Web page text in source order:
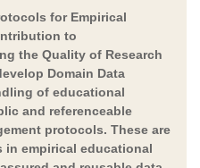
for Empirical
to
the Quality of Research
Domain Data
of educational
and referenceable
protocols. These are
in empirical educational